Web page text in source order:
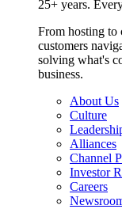
25+ years.
From hosting to
customers
solving what's
business.
About Us
Culture
Alliances
Channel
Investor
Careers